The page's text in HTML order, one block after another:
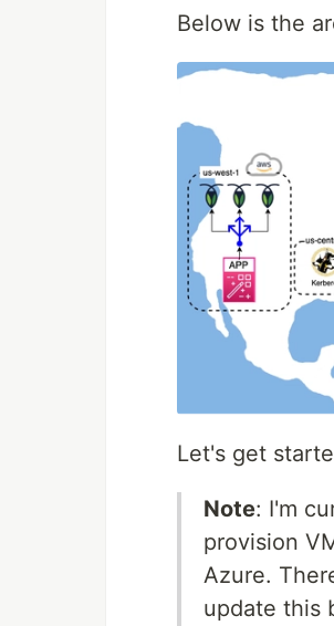
Below is the
Let's get
Note: I'm
provision
Azure.
update this